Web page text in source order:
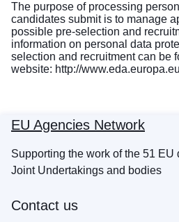
The purpose of processing
candidates submit is to manage
possible pre-selection and
information on personal data
selection and recruitment can be
website: http://
EU Agencies Network
Supporting the work of the 51
Joint Undertakings and bodies
Contact us